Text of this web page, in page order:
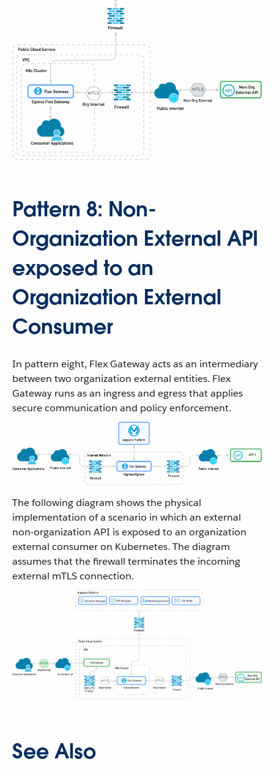
Pattern 8: Non-
Organization External API
exposed to an
Organization External
Consumer
In pattern eight, Flex Gateway acts as an intermediary
between two organization external entities. Flex
Gateway runs as an ingress and egress that applies
secure communication and policy enforcement.
The following diagram shows the physical
implementation of a scenario in which an external
non-organization API is exposed to an organization
external consumer on Kubernetes. The diagram
assumes that the firewall terminates the incoming
external mTLS connection.
See Also